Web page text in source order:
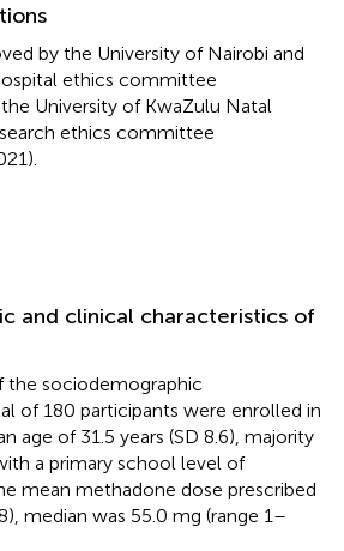
by the University of Nairobi and
ethics committee
University of KwaZulu Natal
ethics committee
and clinical characteristics of
the sociodemographic
of 180 participants were enrolled in
age of 31.5 years (SD 8.6), majority
a primary school level of
mean methadone dose prescribed
median was 55.0 mg (range 1–